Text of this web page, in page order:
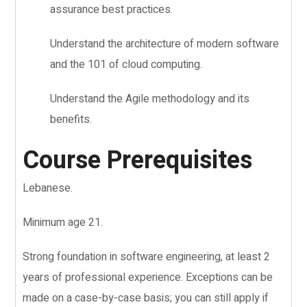
assurance best practices.
Understand the architecture of modern software
and the 101 of cloud computing.
Understand the Agile methodology and its
benefits.
Course Prerequisites
Lebanese.
Minimum age 21.
Strong foundation in software engineering, at least 2
years of professional experience. Exceptions can be
made on a case-by-case basis; you can still apply if